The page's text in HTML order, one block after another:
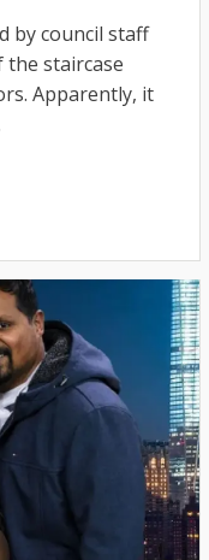
by council staff
staircase
Apparently, it